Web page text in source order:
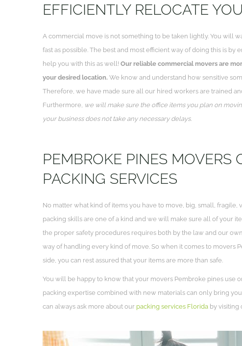
EFFICIENTLY RELOCATE
A commercial move is not something to be taken lightly. You will
fast as possible. The best and most efficient way of doing this is
help you with this as well! Our reliable commercial movers are
your desired location. We know and understand how sensitive
Therefore, we have made sure all our hired workers are trained
Furthermore, we will make sure the office items you plan on
your business does not take any necessary delays.
PEMBROKE PINES MOVERS
PACKING SERVICES
No matter what kind of items you have to move, big, small, fragile,
packing skills are one of a kind and we will make sure all of your
the proper safety procedures requires both by the law and our
way of handling every kind of move. So when it comes to movers
side, you can rest assured that your items are more than safe.
You will be happy to know that your movers Pembroke pines use
packing expertise combined with new materials can only bring
can always ask more about our packing services Florida by visiting